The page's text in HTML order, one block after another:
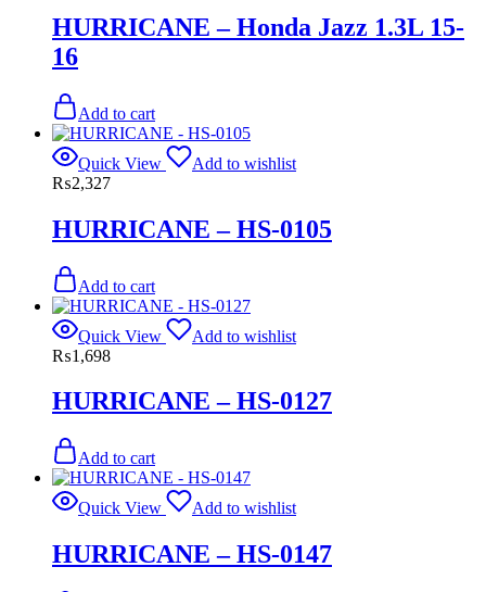
HURRICANE – Honda Jazz 1.3L 15-
16
Add to cart
Quick View
Add to wishlist
₨2,327
HURRICANE – HS-0105
Add to cart
Quick View
Add to wishlist
₨1,698
HURRICANE – HS-0127
Add to cart
Quick View Add to wishlist
HURRICANE – HS-0147